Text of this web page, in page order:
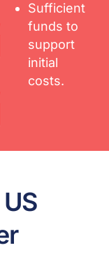
Sufficient
funds to
support
initial
costs.